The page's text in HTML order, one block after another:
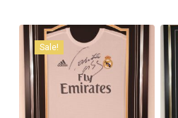
Sale!